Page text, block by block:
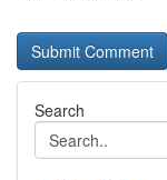
Search